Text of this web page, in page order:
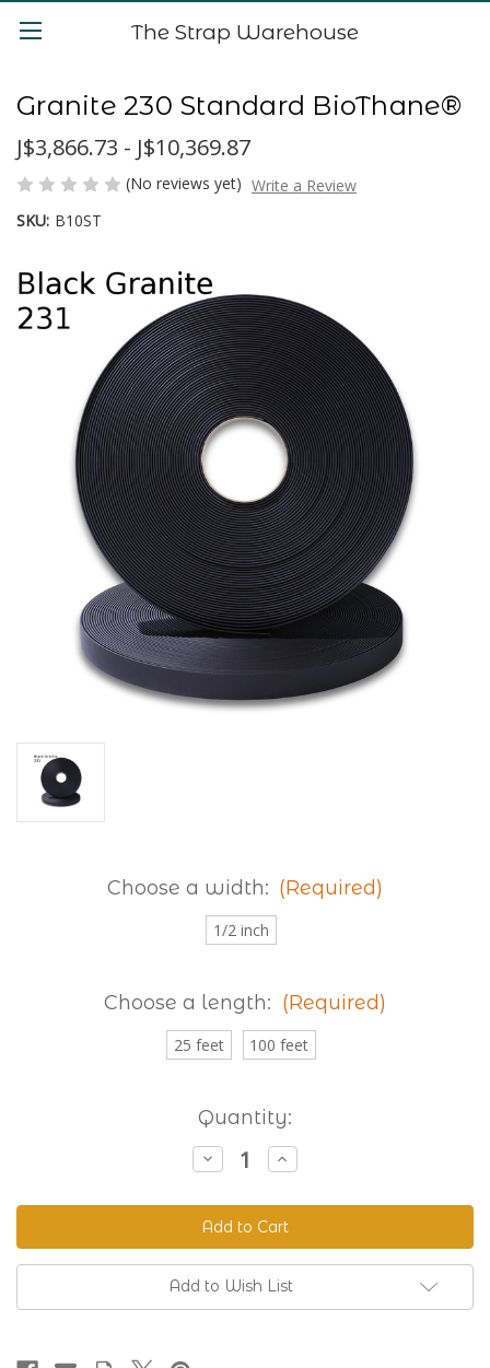
The Strap Warehouse
Granite 230 Standard BioThane®
J$3,866.73 - J$10,369.87
(No reviews yet) Write a Review
SKU: B10ST
Choose a width: (Required)
1/2 inch
Choose a length: (Required)
25 feet 100 feet
Quantity:
Decrease
Quantity
Granite
230
Standard
BioThane®
Increase
Quantity
Granite
230
Standard
BioThane®
Add to Wish List